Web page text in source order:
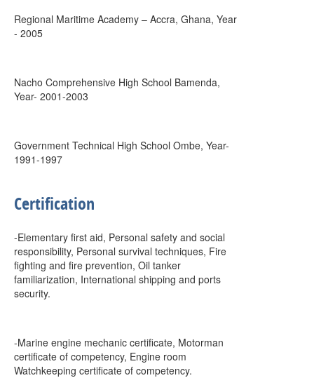
Regional Maritime Academy – Accra, Ghana, Year
- 2005
Nacho Comprehensive High School Bamenda,
Year- 2001-2003
Government Technical High School Ombe, Year-
1991-1997
Certification
-Elementary first aid, Personal safety and social
responsibility, Personal survival techniques, Fire
fighting and fire prevention, Oil tanker
familiarization, International shipping and ports
security.
-Marine engine mechanic certificate, Motorman
certificate of competency, Engine room
Watchkeeping certificate of competency.